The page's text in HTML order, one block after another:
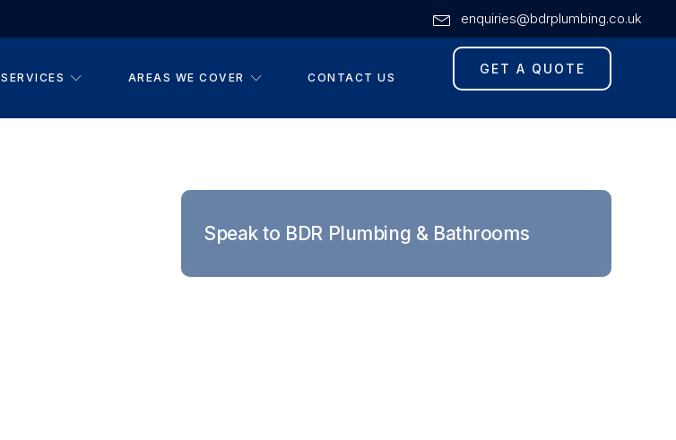
enquiries@bdrplumbing.co.uk
SERVICES AREAS WE COVER CONTACT US
GET A QUOTE
Speak to BDR Plumbing & Bathrooms